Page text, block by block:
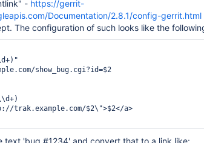
- https://gerrit-
Documentation/2.8.1/config-gerrit.html
The configuration of such looks like the
show_bug.cgi?id=$2
trak.example.com/$2\">$2</a>
text 'bug #1234' and convert that to a link like: